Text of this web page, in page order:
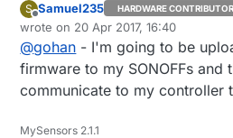
would be isolated.
S
Offline
Samuel235 HARDWARE CONTRIBUTOR
wrote on 20 Apr 2017, 16:40
last edited by
@gohan - I'm going to be
firmware to my SONOFFs and
communicate to my controller
MySensors 2.1.1